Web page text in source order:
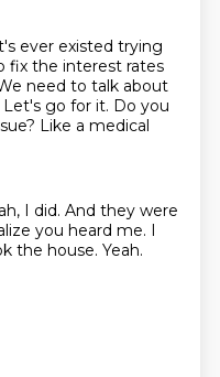
ever existed trying
fix the interest rates
need to talk about
Let's go for it. Do you
Like a medical
I did. And they were
you heard me. I
the house. Yeah.